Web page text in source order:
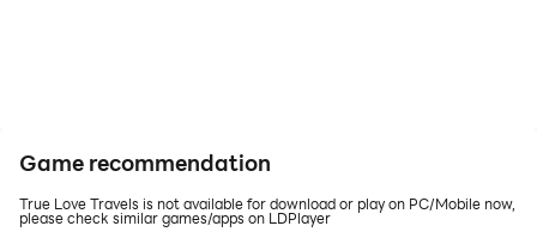
Game recommendation
True Love Travels is not available for download or play on PC/Mobile now,
please check similar games/apps on LDPlayer